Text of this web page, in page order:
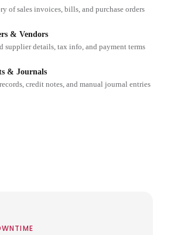
of sales invoices, bills, and purchase orders
& Vendors
supplier details, tax info, and payment terms
& Journals
credit notes, and manual journal entries